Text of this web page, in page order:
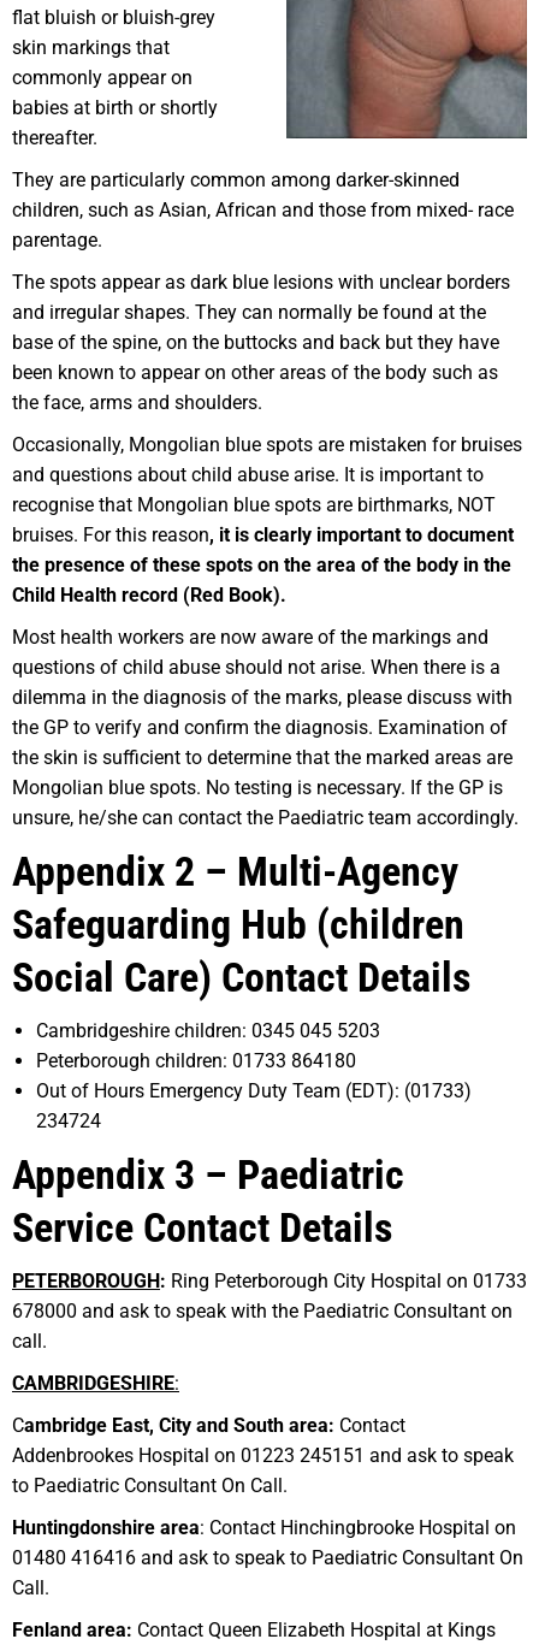
flat bluish or bluish-grey
skin markings that
commonly appear on
babies at birth or shortly
thereafter.
They are particularly common among darker-skinned
children, such as Asian, African and those from mixed- race
parentage.
The spots appear as dark blue lesions with unclear borders
and irregular shapes. They can normally be found at the
base of the spine, on the buttocks and back but they have
been known to appear on other areas of the body such as
the face, arms and shoulders.
Occasionally, Mongolian blue spots are mistaken for bruises
and questions about child abuse arise. It is important to
recognise that Mongolian blue spots are birthmarks, NOT
bruises. For this reason, it is clearly important to document
the presence of these spots on the area of the body in the
Child Health record (Red Book).
Most health workers are now aware of the markings and
questions of child abuse should not arise. When there is a
dilemma in the diagnosis of the marks, please discuss with
the GP to verify and confirm the diagnosis. Examination of
the skin is sufficient to determine that the marked areas are
Mongolian blue spots. No testing is necessary. If the GP is
unsure, he/she can contact the Paediatric team accordingly.
Appendix 2 – Multi-Agency
Safeguarding Hub (children
Social Care) Contact Details
Cambridgeshire children: 0345 045 5203
Peterborough children: 01733 864180
Out of Hours Emergency Duty Team (EDT): (01733)
234724
Appendix 3 – Paediatric
Service Contact Details
PETERBOROUGH: Ring Peterborough City Hospital on 01733
678000 and ask to speak with the Paediatric Consultant on
call.
CAMBRIDGESHIRE:
Cambridge East, City and South area: Contact
Addenbrookes Hospital on 01223 245151 and ask to speak
to Paediatric Consultant On Call.
Huntingdonshire area: Contact Hinchingbrooke Hospital on
01480 416416 and ask to speak to Paediatric Consultant On
Call.
Fenland area: Contact Queen Elizabeth Hospital at Kings